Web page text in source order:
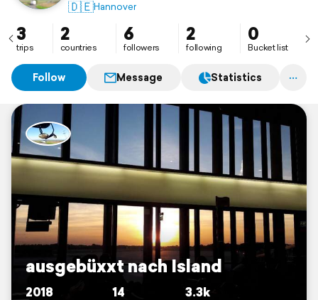
🇩🇪Hannover
3
trips
2
countries
6
followers
2
following
0
Bucket list
Follow Message Statistics
ausgebüxxt nach Island
2018 14 3.3k